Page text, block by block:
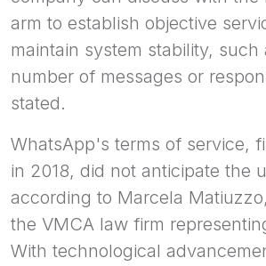
arm to establish objective
maintain system stability, such
number of messages or
stated.
WhatsApp's terms of service,
in 2018, did not anticipate the
according to Marcela
the VMCA law firm
With technological